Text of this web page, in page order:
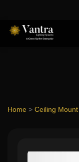
Home > Ceiling Mount